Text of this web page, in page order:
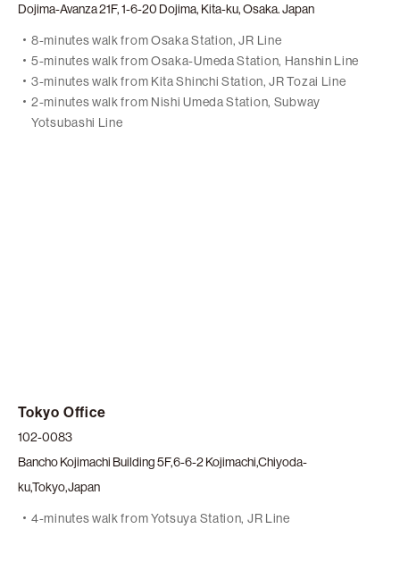
Dojima-Avanza 21F, 1-6-20 Dojima, Kita-ku, Osaka. Japan
8-minutes walk from Osaka Station, JR Line
5-minutes walk from Osaka-Umeda Station, Hanshin Line
3-minutes walk from Kita Shinchi Station, JR Tozai Line
2-minutes walk from Nishi Umeda Station, Subway
Yotsubashi Line
Tokyo Office
102-0083
Bancho Kojimachi Building 5F,6-6-2 Kojimachi,Chiyoda-
ku,Tokyo,Japan
4-minutes walk from Yotsuya Station, JR Line